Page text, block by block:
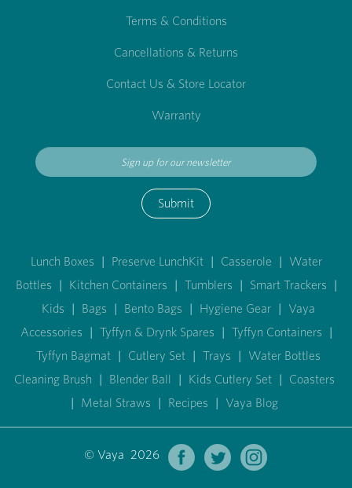
Terms & Conditions
Cancellations & Returns
Contact Us & Store Locator
Warranty
Submit
Lunch Boxes | Preserve LunchKit | Casserole | Water
Bottles | Kitchen Containers | Tumblers | Smart Trackers |
Kids | Bags | Bento Bags | Hygiene Gear | Vaya
Accessories | Tyffyn & Drynk Spares | Tyffyn Containers |
Tyffyn Bagmat | Cutlery Set | Trays | Water Bottles
Cleaning Brush | Blender Ball | Kids Cutlery Set | Coasters
| Metal Straws | Recipes | Vaya Blog
© Vaya 2026